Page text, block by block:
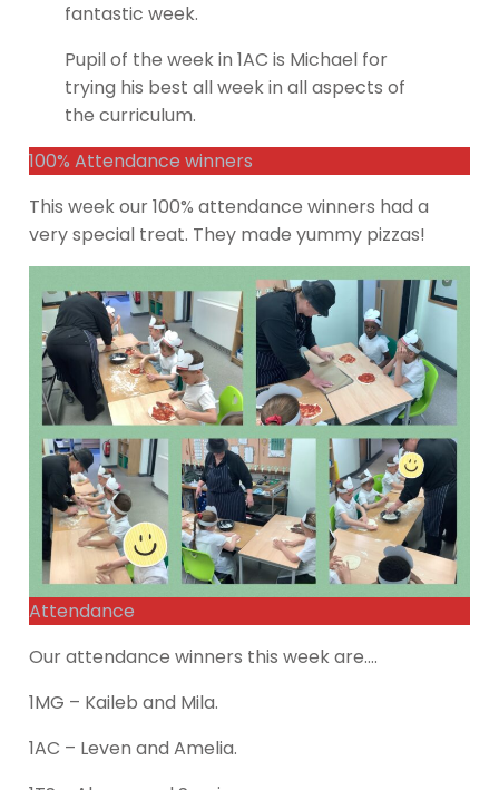
fantastic week.
Pupil of the week in 1AC is Michael for
trying his best all week in all aspects of
the curriculum.
100% Attendance winners
This week our 100% attendance winners had a
very special treat. They made yummy pizzas!
Attendance
Our attendance winners this week are….
1MG – Kaileb and Mila.
1AC – Leven and Amelia.